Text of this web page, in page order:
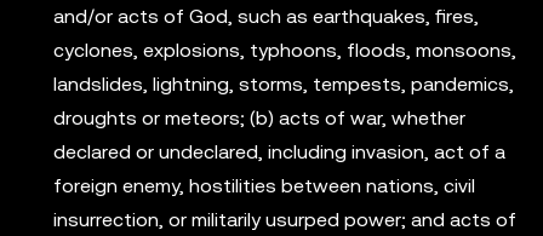
and/or acts of God, such as earthquakes, fires,
cyclones, explosions, typhoons, floods, monsoons,
landslides, lightning, storms, tempests, pandemics,
droughts or meteors; (b) acts of war, whether
declared or undeclared, including invasion, act of a
foreign enemy, hostilities between nations, civil
insurrection, or militarily usurped power; and acts of